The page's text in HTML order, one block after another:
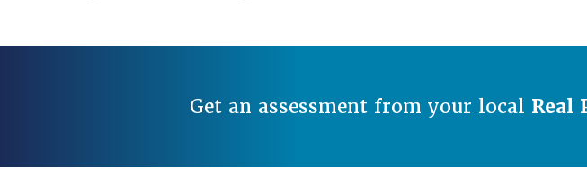
Get an assessment from your local Real